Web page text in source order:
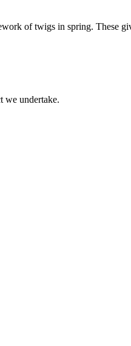
of twigs in spring. These
we undertake.